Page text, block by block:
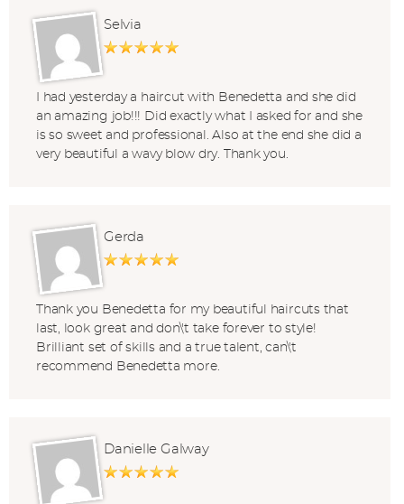
Selvia
I had yesterday a haircut with Benedetta and she did
an amazing job!!! Did exactly what I asked for and she
is so sweet and professional. Also at the end she did a
very beautiful a wavy blow dry. Thank you.
Gerda
Thank you Benedetta for my beautiful haircuts that
last, look great and don\'t take forever to style!
Brilliant set of skills and a true talent, can\'t
recommend Benedetta more.
Danielle Galway